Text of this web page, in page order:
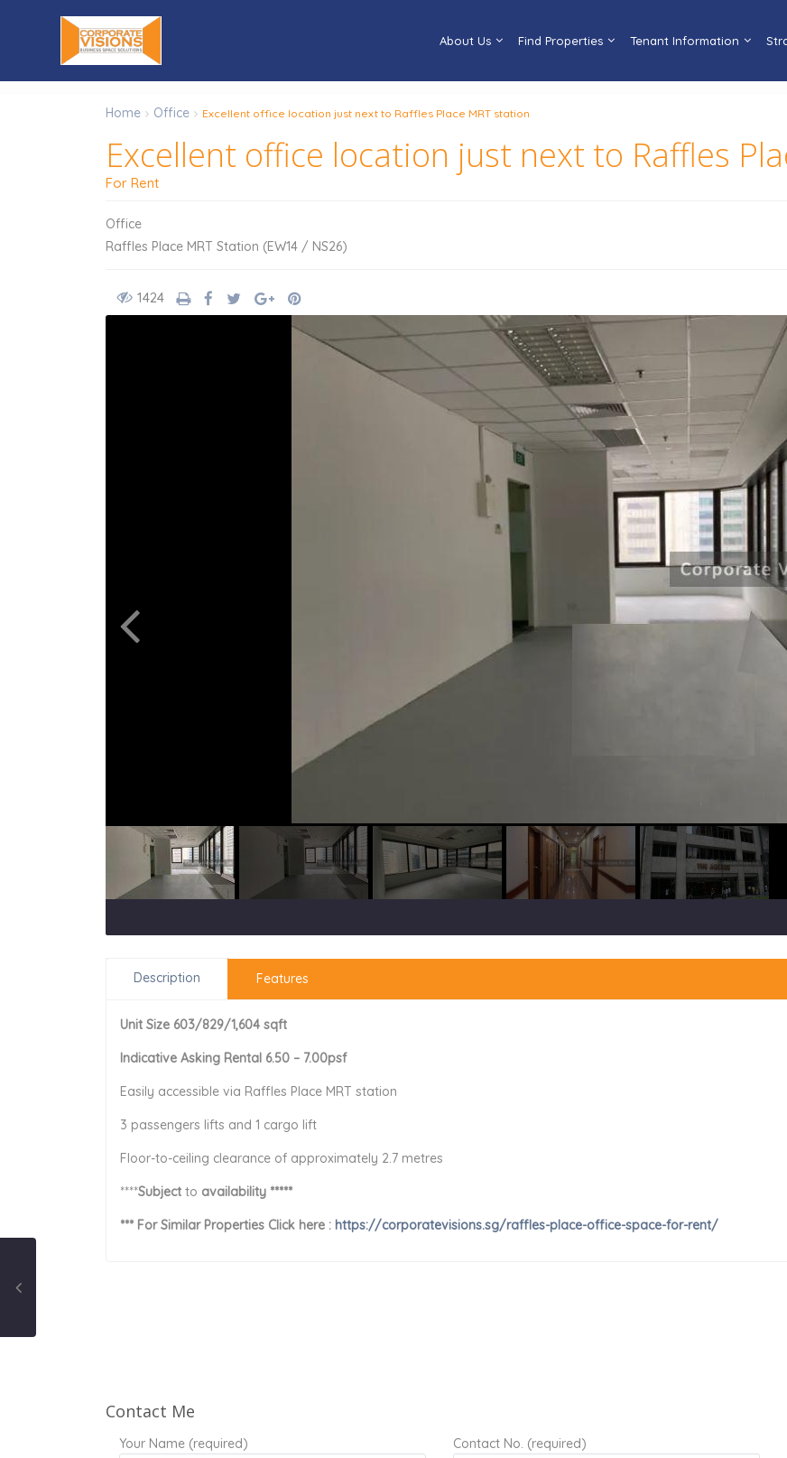
About Us Find Properties Tenant Information
Home Office Excellent office location just next to Raffles Place MRT station
Excellent office location just next to Raffles
For Rent
Office
Raffles Place MRT Station (EW14 / NS26)
1424
Description Features
Unit Size 603/829/1,604 sqft
Indicative Asking Rental 6.50 – 7.00psf
Easily accessible via Raffles Place MRT station
3 passengers lifts and 1 cargo lift
Floor-to-ceiling clearance of approximately 2.7 metres
****Subject to availability *****
*** For Similar Properties Click here : https://corporatevisions.sg/raffles-place-office-space-for-rent/
Contact Me
Your Name (required) Contact No. (required)